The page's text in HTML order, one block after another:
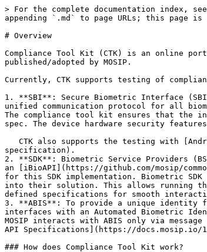
> For the complete documentation index,
appending `.md` to page URLs; this page
# Overview
Compliance Tool Kit (CTK) is an online
published/adopted by MOSIP.
Currently, CTK supports testing of
1. **SBI**: Secure Biometric Interface
unified communication protocol for all
The compliance tool kit ensures that
spec. The device hardware security
specification).
2. **SDK**: Biometric Service Providers
an [iBioAPI](https://github.com/mosip/
for this SDK implementation. Biometric
into their solution. This allows running the
defined specifications for smooth
3. **ABIS**: To provide a unique identity
interfaces with an Automated Biometric
MOSIP interacts with ABIS only via
API Specifications](https://docs.mosip.io/
### How does Compliance Tool Kit work?